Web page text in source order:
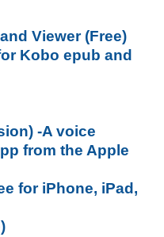
Viewer (Free)
Kobo epub and
-A voice
from the Apple
for iPhone, iPad,